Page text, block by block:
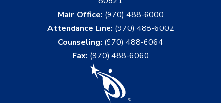
Main Office: (970) 488-6000
Attendance Line: (970) 488-6002
Counseling: (970) 488-6064
Fax: (970) 488-6060